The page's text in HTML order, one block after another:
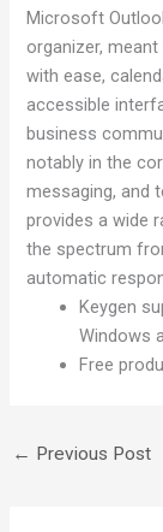
Microsoft
organizer,
with ease,
accessible
business
notably in the
messaging, and
provides a wide
the spectrum
automatic
Keygen
Windows
Free
← Previous Post